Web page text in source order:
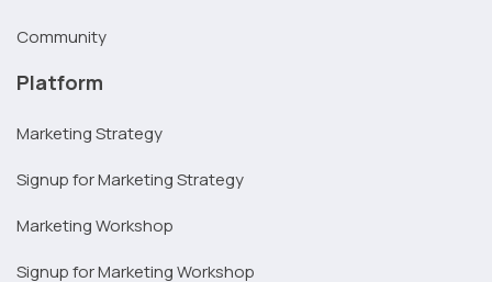
Community
Platform
Marketing Strategy
Signup for Marketing Strategy
Marketing Workshop
Signup for Marketing Workshop